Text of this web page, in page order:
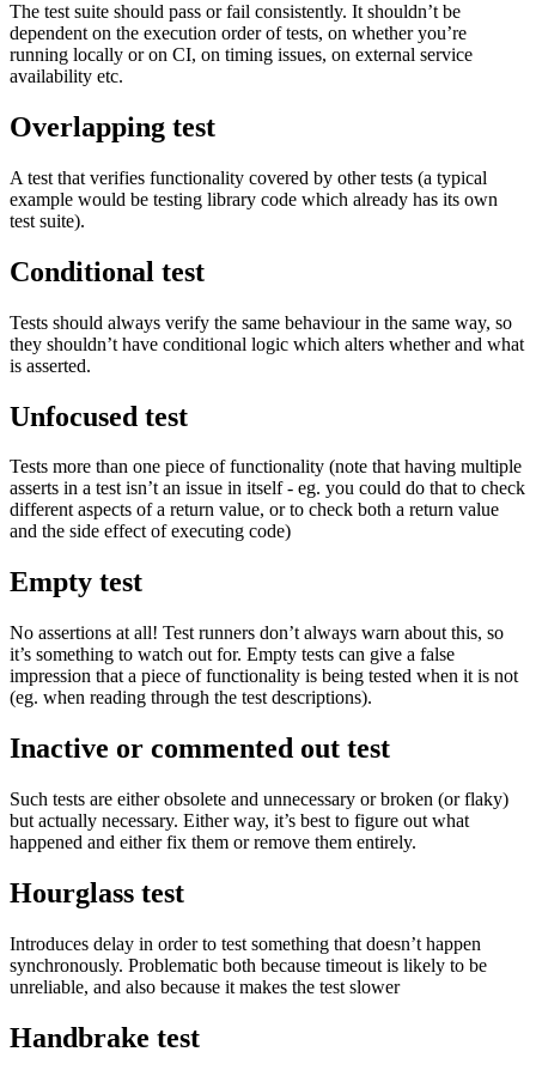
The test suite should pass or fail consistently. It shouldn’t be
dependent on the execution order of tests, on whether you’re
running locally or on CI, on timing issues, on external service
availability etc.
Overlapping test
A test that verifies functionality covered by other tests (a typical
example would be testing library code which already has its own
test suite).
Conditional test
Tests should always verify the same behaviour in the same way, so
they shouldn’t have conditional logic which alters whether and what
is asserted.
Unfocused test
Tests more than one piece of functionality (note that having multiple
asserts in a test isn’t an issue in itself - eg. you could do that to check
different aspects of a return value, or to check both a return value
and the side effect of executing code)
Empty test
No assertions at all! Test runners don’t always warn about this, so
it’s something to watch out for. Empty tests can give a false
impression that a piece of functionality is being tested when it is not
(eg. when reading through the test descriptions).
Inactive or commented out test
Such tests are either obsolete and unnecessary or broken (or flaky)
but actually necessary. Either way, it’s best to figure out what
happened and either fix them or remove them entirely.
Hourglass test
Introduces delay in order to test something that doesn’t happen
synchronously. Problematic both because timeout is likely to be
unreliable, and also because it makes the test slower
Handbrake test